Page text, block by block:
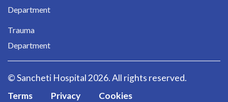
Department
Trauma
Department
© Sancheti Hospital 2026. All rights reserved.
Terms
Privacy Cookies